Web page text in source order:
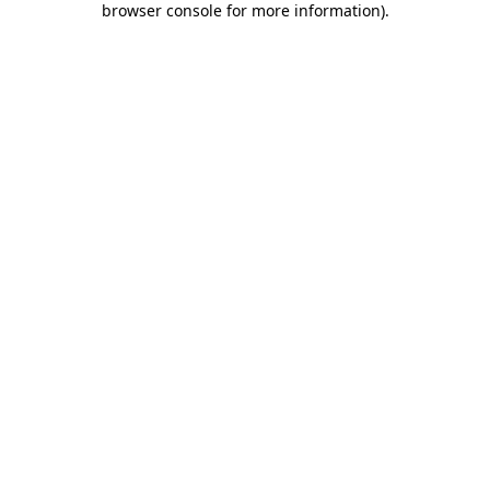
browser console for more information).